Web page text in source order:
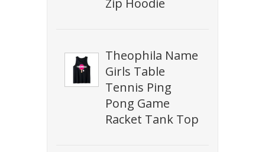
Zip Hoodie
Theophila Name
Girls Table
Tennis Ping
Pong Game
Racket Tank Top